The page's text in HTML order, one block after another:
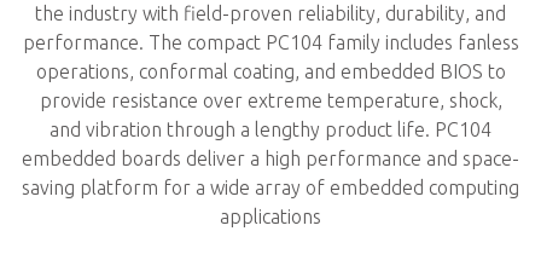
the industry with field-proven reliability, durability, and
performance. The compact PC104 family includes fanless
operations, conformal coating, and embedded BIOS to
provide resistance over extreme temperature, shock,
and vibration through a lengthy product life. PC104
embedded boards deliver a high performance and space-
saving platform for a wide array of embedded computing
applications